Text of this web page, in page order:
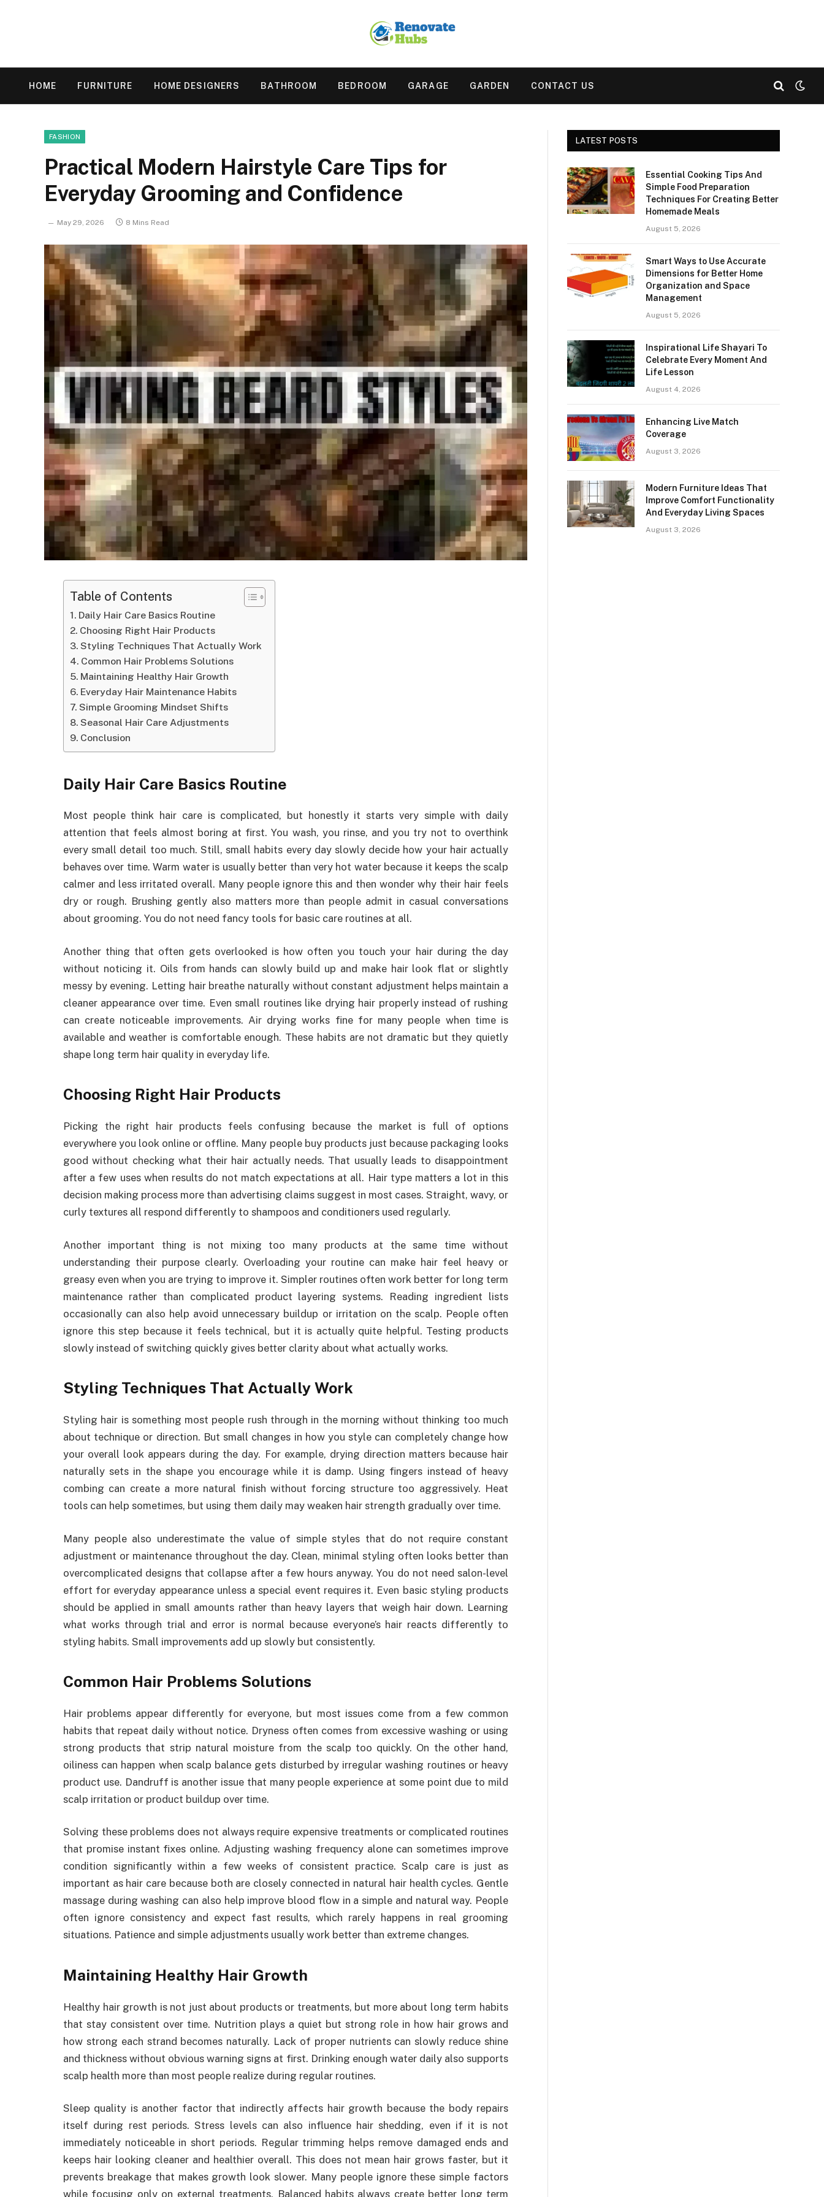
HOME FURNITURE HOME DESIGNERS BATHROOM BEDROOM GARAGE GARDEN CONTACT US
FASHION
Practical Modern Hairstyle Care Tips for
Everyday Grooming and Confidence
May 29, 2026 8 Mins Read
Table of Contents
Daily Hair Care Basics Routine
Choosing Right Hair Products
Styling Techniques That Actually Work
Common Hair Problems Solutions
Maintaining Healthy Hair Growth
Everyday Hair Maintenance Habits
Simple Grooming Mindset Shifts
Seasonal Hair Care Adjustments
Conclusion
Daily Hair Care Basics Routine
Most people think hair care is complicated, but honestly it starts very simple with daily
attention that feels almost boring at first. You wash, you rinse, and you try not to overthink
every small detail too much. Still, small habits every day slowly decide how your hair actually
behaves over time. Warm water is usually better than very hot water because it keeps the scalp
calmer and less irritated overall. Many people ignore this and then wonder why their hair feels
dry or rough. Brushing gently also matters more than people admit in casual conversations
about grooming. You do not need fancy tools for basic care routines at all.
Another thing that often gets overlooked is how often you touch your hair during the day
without noticing it. Oils from hands can slowly build up and make hair look flat or slightly
messy by evening. Letting hair breathe naturally without constant adjustment helps maintain a
cleaner appearance over time. Even small routines like drying hair properly instead of rushing
can create noticeable improvements. Air drying works fine for many people when time is
available and weather is comfortable enough. These habits are not dramatic but they quietly
shape long term hair quality in everyday life.
Choosing Right Hair Products
Picking the right hair products feels confusing because the market is full of options
everywhere you look online or offline. Many people buy products just because packaging looks
good without checking what their hair actually needs. That usually leads to disappointment
after a few uses when results do not match expectations at all. Hair type matters a lot in this
decision making process more than advertising claims suggest in most cases. Straight, wavy, or
curly textures all respond differently to shampoos and conditioners used regularly.
Another important thing is not mixing too many products at the same time without
understanding their purpose clearly. Overloading your routine can make hair feel heavy or
greasy even when you are trying to improve it. Simpler routines often work better for long term
maintenance rather than complicated product layering systems. Reading ingredient lists
occasionally can also help avoid unnecessary buildup or irritation on the scalp. People often
ignore this step because it feels technical, but it is actually quite helpful. Testing products
slowly instead of switching quickly gives better clarity about what actually works.
Styling Techniques That Actually Work
Styling hair is something most people rush through in the morning without thinking too much
about technique or direction. But small changes in how you style can completely change how
your overall look appears during the day. For example, drying direction matters because hair
naturally sets in the shape you encourage while it is damp. Using fingers instead of heavy
combing can create a more natural finish without forcing structure too aggressively. Heat
tools can help sometimes, but using them daily may weaken hair strength gradually over time.
Many people also underestimate the value of simple styles that do not require constant
adjustment or maintenance throughout the day. Clean, minimal styling often looks better than
overcomplicated designs that collapse after a few hours anyway. You do not need salon-level
effort for everyday appearance unless a special event requires it. Even basic styling products
should be applied in small amounts rather than heavy layers that weigh hair down. Learning
what works through trial and error is normal because everyone’s hair reacts differently to
styling habits. Small improvements add up slowly but consistently.
Common Hair Problems Solutions
Hair problems appear differently for everyone, but most issues come from a few common
habits that repeat daily without notice. Dryness often comes from excessive washing or using
strong products that strip natural moisture from the scalp too quickly. On the other hand,
oiliness can happen when scalp balance gets disturbed by irregular washing routines or heavy
product use. Dandruff is another issue that many people experience at some point due to mild
scalp irritation or product buildup over time.
Solving these problems does not always require expensive treatments or complicated routines
that promise instant fixes online. Adjusting washing frequency alone can sometimes improve
condition significantly within a few weeks of consistent practice. Scalp care is just as
important as hair care because both are closely connected in natural hair health cycles. Gentle
massage during washing can also help improve blood flow in a simple and natural way. People
often ignore consistency and expect fast results, which rarely happens in real grooming
situations. Patience and simple adjustments usually work better than extreme changes.
Maintaining Healthy Hair Growth
Healthy hair growth is not just about products or treatments, but more about long term habits
that stay consistent over time. Nutrition plays a quiet but strong role in how hair grows and
how strong each strand becomes naturally. Lack of proper nutrients can slowly reduce shine
and thickness without obvious warning signs at first. Drinking enough water daily also supports
scalp health more than most people realize during regular routines.
Sleep quality is another factor that indirectly affects hair growth because the body repairs
itself during rest periods. Stress levels can also influence hair shedding, even if it is not
immediately noticeable in short periods. Regular trimming helps remove damaged ends and
keeps hair looking cleaner and healthier overall. This does not mean hair grows faster, but it
prevents breakage that makes growth look slower. Many people ignore these simple factors
while focusing only on external treatments. Balanced habits always create better long term
LATEST POSTS
Essential Cooking Tips And
Simple Food Preparation
Techniques For Creating Better
Homemade Meals
August 5, 2026
Smart Ways to Use Accurate
Dimensions for Better Home
Organization and Space
Management
August 5, 2026
Inspirational Life Shayari To
Celebrate Every Moment And
Life Lesson
August 4, 2026
Enhancing Live Match
Coverage
August 3, 2026
Modern Furniture Ideas That
Improve Comfort Functionality
And Everyday Living Spaces
August 3, 2026